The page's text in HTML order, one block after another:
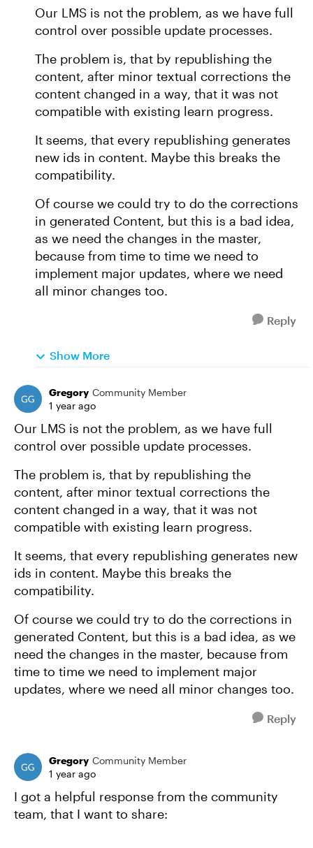
Our LMS is not the problem, as we have full
control over possible update processes.
The problem is, that by republishing the
content, after minor textual corrections the
content changed in a way, that it was not
compatible with existing learn progress.
It seems, that every republishing generates
new ids in content. Maybe this breaks the
compatibility.
Of course we could try to do the corrections
in generated Content, but this is a bad idea,
as we need the changes in the master,
because from time to time we need to
implement major updates, where we need
all minor changes too.
Reply
Show More
Gregory Community Member
1 year ago
Our LMS is not the problem, as we have full
control over possible update processes.
The problem is, that by republishing the
content, after minor textual corrections the
content changed in a way, that it was not
compatible with existing learn progress.
It seems, that every republishing generates new
ids in content. Maybe this breaks the
compatibility.
Of course we could try to do the corrections in
generated Content, but this is a bad idea, as we
need the changes in the master, because from
time to time we need to implement major
updates, where we need all minor changes too.
Reply
Gregory Community Member
1 year ago
I got a helpful response from the community
team, that I want to share: